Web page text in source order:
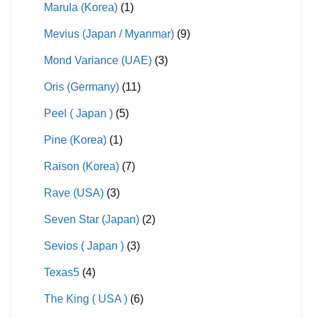
Marula (Korea) (1)
Mevius (Japan / Myanmar) (9)
Mond Variance (UAE) (3)
Oris (Germany) (11)
Peel ( Japan ) (5)
Pine (Korea) (1)
Raison (Korea) (7)
Rave (USA) (3)
Seven Star (Japan) (2)
Sevios ( Japan ) (3)
Texas5 (4)
The King ( USA ) (6)